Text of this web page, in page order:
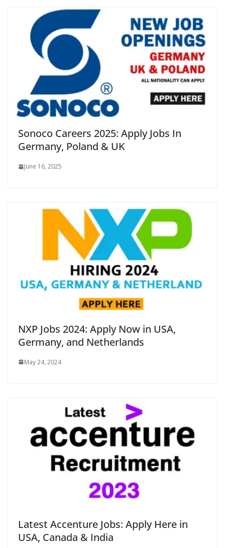
Sonoco Careers 2025: Apply Jobs In
Germany, Poland & UK
June 16, 2025
NXP Jobs 2024: Apply Now in USA,
Germany, and Netherlands
May 24, 2024
Latest Accenture Jobs: Apply Here in
USA, Canada & India